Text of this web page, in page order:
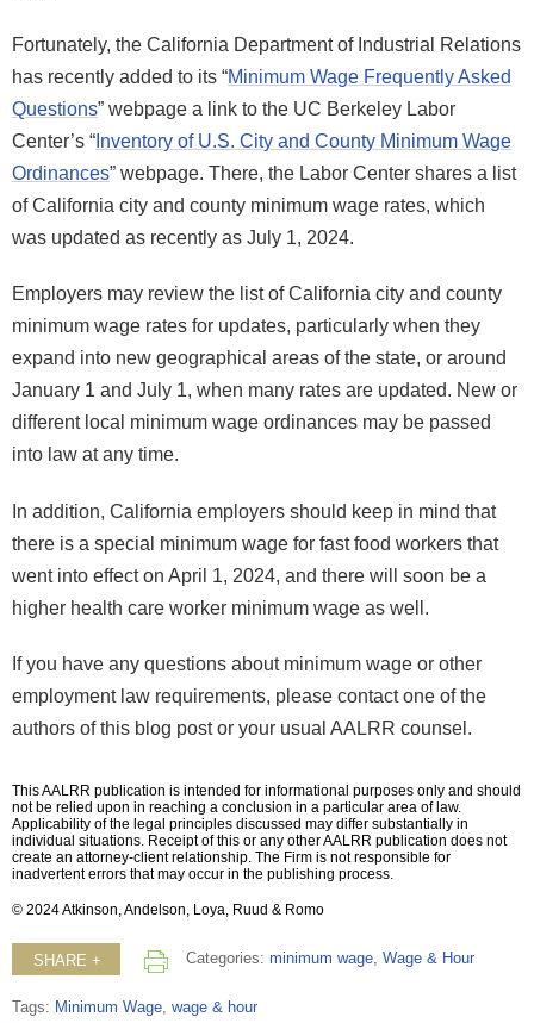
Fortunately, the California Department of Industrial Relations
has recently added to its “Minimum Wage Frequently Asked
Questions” webpage a link to the UC Berkeley Labor
Center’s “Inventory of U.S. City and County Minimum Wage
Ordinances” webpage. There, the Labor Center shares a list
of California city and county minimum wage rates, which
was updated as recently as July 1, 2024.
Employers may review the list of California city and county
minimum wage rates for updates, particularly when they
expand into new geographical areas of the state, or around
January 1 and July 1, when many rates are updated. New or
different local minimum wage ordinances may be passed
into law at any time.
In addition, California employers should keep in mind that
there is a special minimum wage for fast food workers that
went into effect on April 1, 2024, and there will soon be a
higher health care worker minimum wage as well.
If you have any questions about minimum wage or other
employment law requirements, please contact one of the
authors of this blog post or your usual AALRR counsel.
This AALRR publication is intended for informational purposes only and should
not be relied upon in reaching a conclusion in a particular area of law.
Applicability of the legal principles discussed may differ substantially in
individual situations. Receipt of this or any other AALRR publication does not
create an attorney-client relationship. The Firm is not responsible for
inadvertent errors that may occur in the publishing process.
© 2024 Atkinson, Andelson, Loya, Ruud & Romo
SHARE + Categories: minimum wage, Wage & Hour
Tags: Minimum Wage, wage & hour